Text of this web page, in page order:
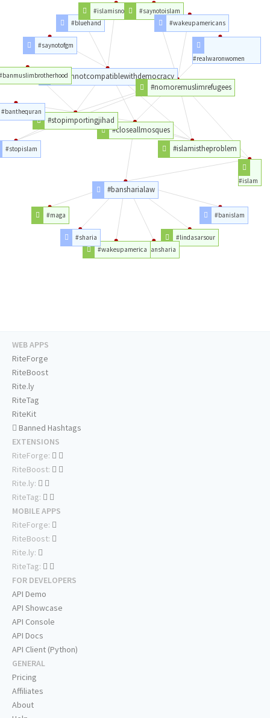
#closeallmosques
#islamistheproblem
#bansharialaw
#stopimportingjihad
#islamnotcompatiblewithdemocracy
#nomoremuslimrefugees
#islam
#banislam
#lindasarsour
#bansharia
#wakeupamerica
#sharia
#maga
#stopislam
#banthequran
#saynotofgm
#bluehand
#islamisnotareligion#saynotoislam
#wakeupamericans
#realwaronwomen
WEB APPS
RiteForge
RiteBoost
Rite.ly
RiteTag
RiteKit
Banned Hashtags
EXTENSIONS
RiteForge:
RiteBoost:
Rite.ly:
RiteTag:
MOBILE APPS
RiteForge:
RiteBoost:
Rite.ly:
RiteTag:
FOR DEVELOPERS
API Demo
API Showcase
API Console
API Docs
API Client (Python)
GENERAL
Pricing
Affiliates
About